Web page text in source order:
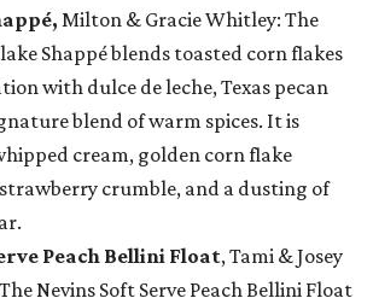
Milton & Gracie Whitley: The
Shappé blends toasted corn flakes
with dulce de leche, Texas pecan
blend of warm spices. It is
cream, golden corn flake
crumble, and a dusting of
Peach Bellini Float, Tami & Josey
Nevins Soft Serve Peach Bellini Float